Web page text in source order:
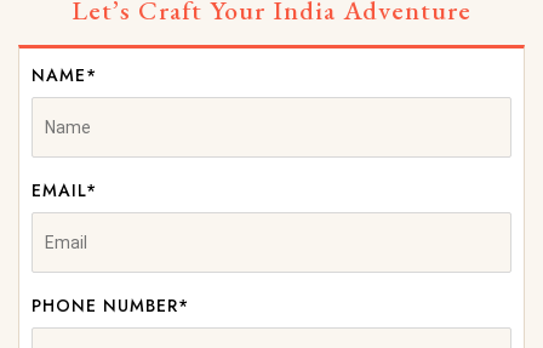
Let’s Craft Your India Adventure
NAME*
EMAIL*
PHONE NUMBER*